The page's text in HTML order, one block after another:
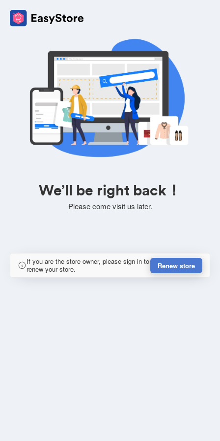
We’ll be right back！
Please come visit us later.
If you are the store owner, please sign in to
renew your store.
Renew store